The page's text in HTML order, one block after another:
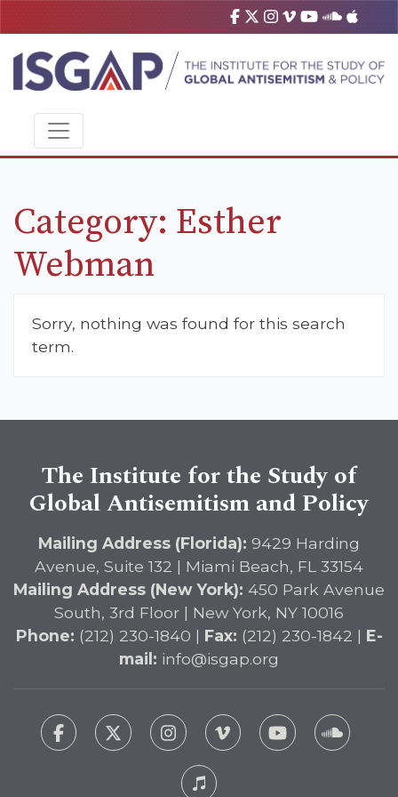
Category: Esther
Webman
Sorry, nothing was found for this search
term.
The Institute for the Study of
Global Antisemitism and Policy
Mailing Address (Florida): 9429 Harding
Avenue, Suite 132 | Miami Beach, FL 33154
Mailing Address (New York): 450 Park Avenue
South, 3rd Floor | New York, NY 10016
Phone: (212) 230-1840 | Fax: (212) 230-1842 | E-
mail: info@isgap.org